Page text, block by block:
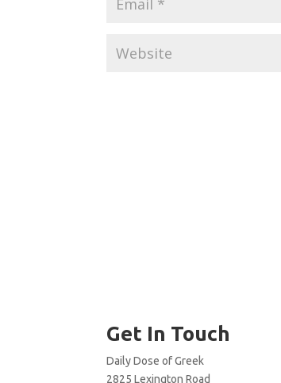
Get In Touch
Daily Dose of Greek
2825 Lexington Road